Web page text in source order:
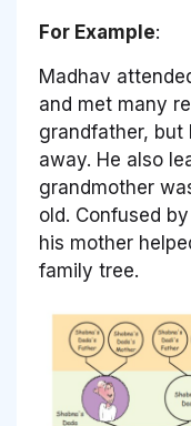
For Example:
Madhav
and met many
grandfather, but
away. He also
grandmother
old. Confused
his mother
family tree.